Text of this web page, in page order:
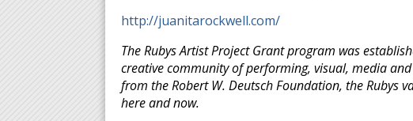
http://juanitarockwell.com/
The Rubys Artist Project Grant program was
creative community of performing, visual, media
from the Robert W. Deutsch Foundation, the Rubys
here and now.